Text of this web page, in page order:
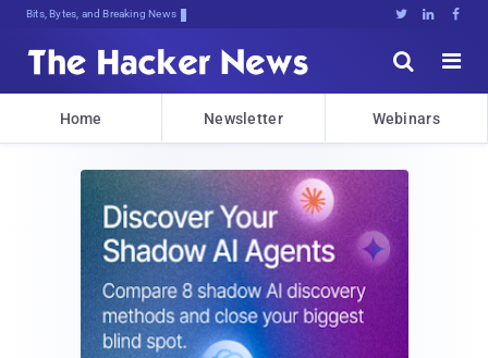
Bits, Bytes, and Breaking News   


Home Newsletter Webinars